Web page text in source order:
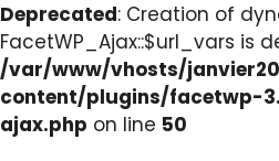
Deprecated: Creation of
FacetWP_Ajax::$url_vars is
/var/www/vhosts/
content/plugins/facetwp-
ajax.php on line 50